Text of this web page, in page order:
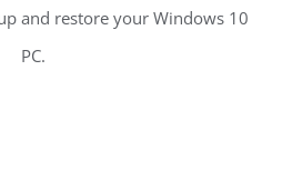
and restore your Windows 10
PC.